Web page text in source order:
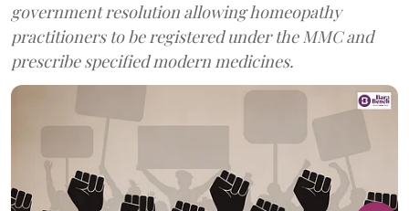
government resolution allowing homeopathy
practitioners to be registered under the MMC and
prescribe specified modern medicines.